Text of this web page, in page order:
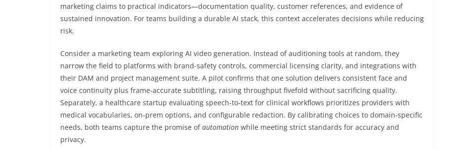
marketing claims to practical indicators—documentation quality, customer references, and evidence of
sustained innovation. For teams building a durable AI stack, this context accelerates decisions while reducing
risk.
Consider a marketing team exploring AI video generation. Instead of auditioning tools at random, they
narrow the field to platforms with brand-safety controls, commercial licensing clarity, and integrations with
their DAM and project management suite. A pilot confirms that one solution delivers consistent face and
voice continuity plus frame-accurate subtitling, raising throughput fivefold without sacrificing quality.
Separately, a healthcare startup evaluating speech-to-text for clinical workflows prioritizes providers with
medical vocabularies, on-prem options, and configurable redaction. By calibrating choices to domain-specific
needs, both teams capture the promise ofautomation while meeting strict standards for accuracy and
privacy.